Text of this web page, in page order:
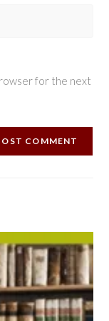
for the next